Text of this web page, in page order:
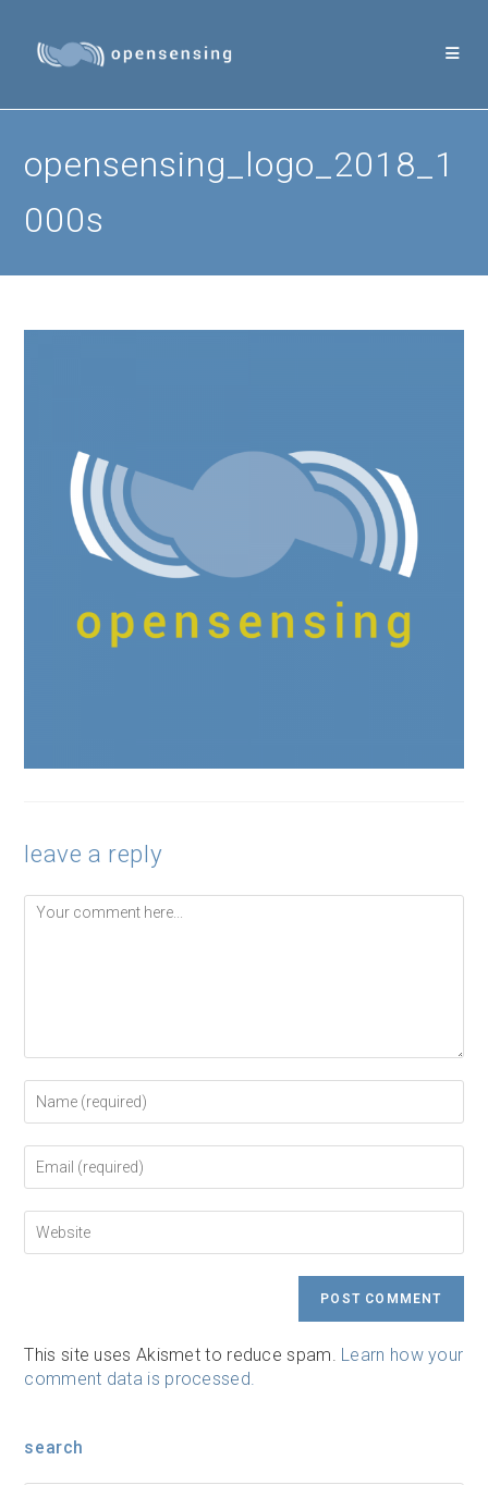
content
opensensing_logo_2018_1
000s
leave a reply
Comment
your
or
username
to
comment
your
address
to
comment
your
This site uses Akismet to reduce spam. Learn how your
comment data is processed.
search